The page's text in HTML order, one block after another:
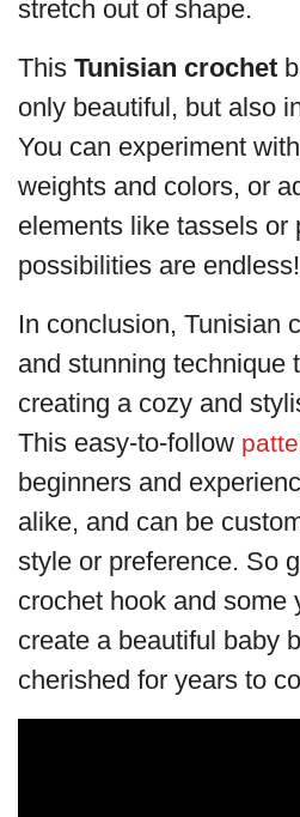
stretch out of shape.
This Tunisian crochet
only beautiful, but also
You can experiment
weights and colors, or
elements like tassels or
possibilities are endless!
In conclusion, Tunisian
and stunning technique
creating a cozy and
This easy-to-follow
beginners and
alike, and can be
style or preference. So
crochet hook and some
create a beautiful baby
cherished for years to